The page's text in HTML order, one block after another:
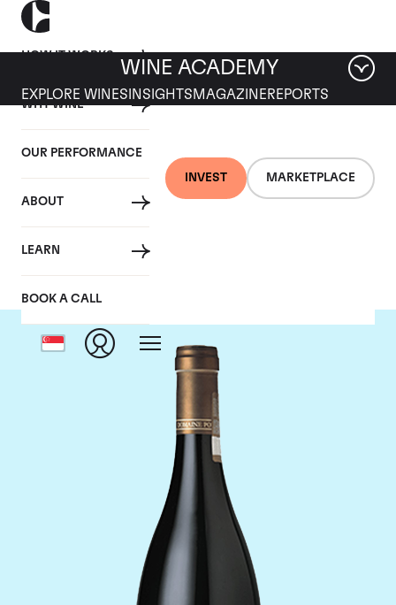
HOW IT WORKS
WHY WINE
OUR PERFORMANCE
ABOUT
LEARN
BOOK A CALL
INVEST MARKETPLACE
WINE ACADEMY
EXPLORE WINES INSIGHTS MAGAZINEREPORTS
Ponsot